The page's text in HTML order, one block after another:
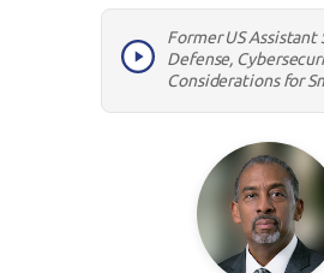
Former US Assistant
Defense,
Considerations for